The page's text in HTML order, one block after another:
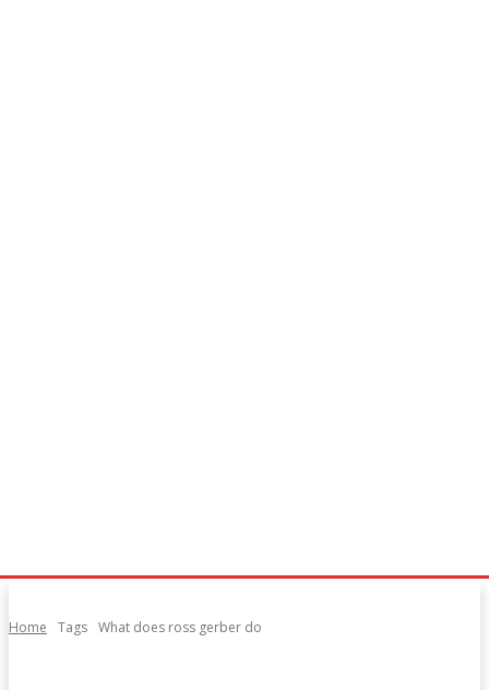
Home Tags What does ross gerber do